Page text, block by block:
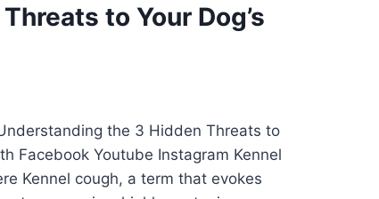
to Your Dog’s
the 3 Hidden Threats to
Facebook Youtube Instagram Kennel
Kennel cough, a term that evokes